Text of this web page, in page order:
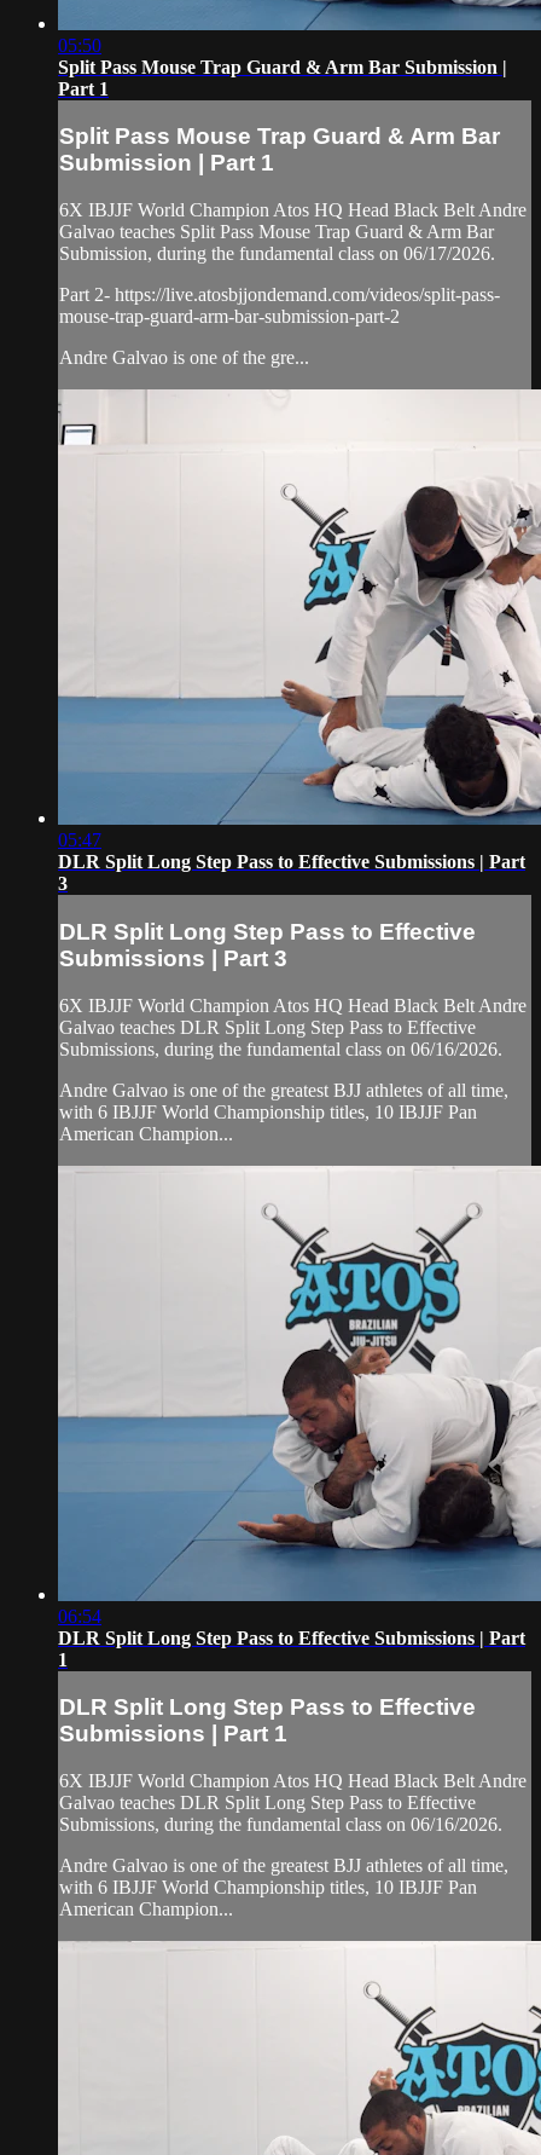
05:50
Split Pass Mouse Trap Guard & Arm Bar Submission |
Part 1
Split Pass Mouse Trap Guard & Arm Bar
Submission | Part 1
6X IBJJF World Champion Atos HQ Head Black Belt Andre
Galvao teaches Split Pass Mouse Trap Guard & Arm Bar
Submission, during the fundamental class on 06/17/2026.
Part 2- https://live.atosbjjondemand.com/videos/split-pass-
mouse-trap-guard-arm-bar-submission-part-2
Andre Galvao is one of the gre...
05:47
DLR Split Long Step Pass to Effective Submissions | Part
3
DLR Split Long Step Pass to Effective
Submissions | Part 3
6X IBJJF World Champion Atos HQ Head Black Belt Andre
Galvao teaches DLR Split Long Step Pass to Effective
Submissions, during the fundamental class on 06/16/2026.
Andre Galvao is one of the greatest BJJ athletes of all time,
with 6 IBJJF World Championship titles, 10 IBJJF Pan
American Champion...
06:54
DLR Split Long Step Pass to Effective Submissions | Part
1
DLR Split Long Step Pass to Effective
Submissions | Part 1
6X IBJJF World Champion Atos HQ Head Black Belt Andre
Galvao teaches DLR Split Long Step Pass to Effective
Submissions, during the fundamental class on 06/16/2026.
Andre Galvao is one of the greatest BJJ athletes of all time,
with 6 IBJJF World Championship titles, 10 IBJJF Pan
American Champion...